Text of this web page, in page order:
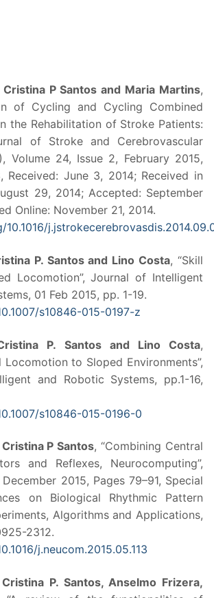
Cristina P Santos and Maria Martins,
of Cycling and Cycling Combined
the Rehabilitation of Stroke Patients:
of Stroke and Cerebrovascular
Volume 24, Issue 2, February 2015,
Received: June 3, 2014; Received in
29, 2014; Accepted: September
Online: November 21, 2014.
P. Santos and Lino Costa, “Skill
Locomotion”, Journal of Intelligent
01 Feb 2015, pp. 1-19.
s10846-015-0197-z
P. Santos and Lino Costa,
Locomotion to Sloped Environments”,
and Robotic Systems, pp.1-16,
s10846-015-0196-0
P Santos, “Combining Central
and Reflexes, Neurocomputing”,
2015, Pages 79–91, Special
on Biological Rhythmic Pattern
Algorithms and Applications,
2312.
j.neucom.2015.05.113
P. Santos, Anselmo Frizera,